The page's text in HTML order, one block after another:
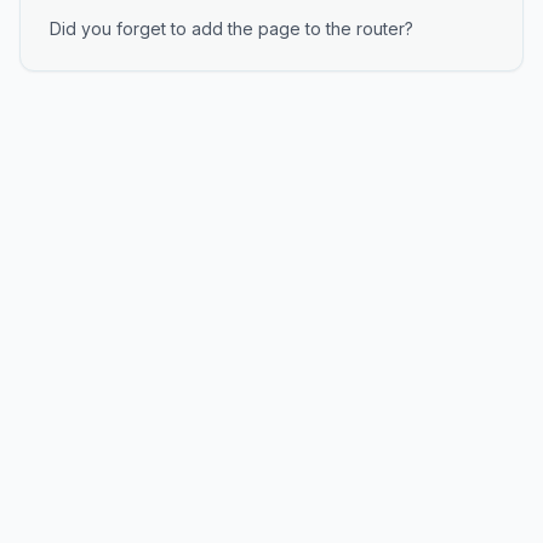
Did you forget to add the page to the router?